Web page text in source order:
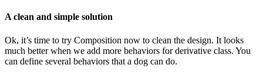
A clean and simple solution
Ok, it’s time to try Composition now to clean the design. It looks
much better when we add more behaviors for derivative class. You
can define several behaviors that a dog can do.